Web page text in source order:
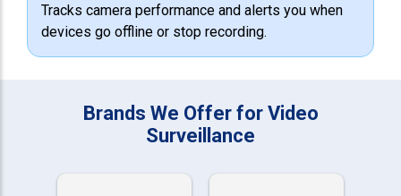
Tracks camera performance and alerts you when
devices go offline or stop recording.
Brands We Offer for Video
Surveillance